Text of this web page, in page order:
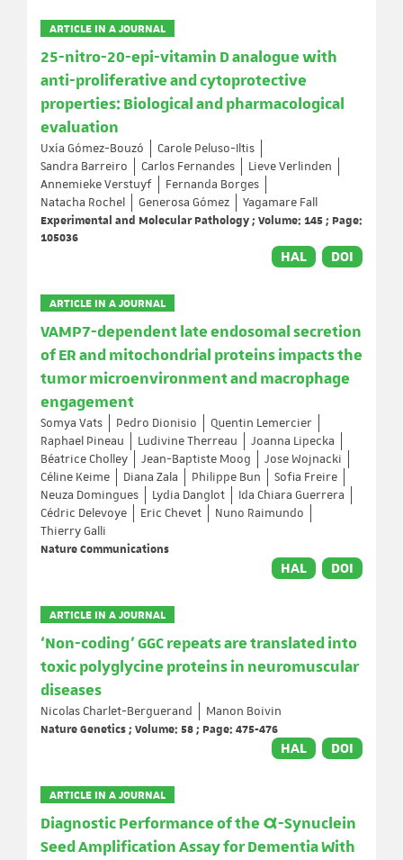
ARTICLE IN A JOURNAL
25-nitro-20-epi-vitamin D analogue with
anti-proliferative and cytoprotective
properties: Biological and pharmacological
evaluation
Uxía Gómez-Bouzó
Carole Peluso-Iltis
Sandra Barreiro
Carlos Fernandes
Lieve Verlinden
Annemieke Verstuyf
Fernanda Borges
Natacha Rochel
Generosa Gómez
Yagamare Fall
Experimental and Molecular Pathology ; Volume: 145 ; Page:
105036
HAL DOI
ARTICLE IN A JOURNAL
VAMP7-dependent late endosomal secretion
of ER and mitochondrial proteins impacts the
tumor microenvironment and macrophage
engagement
Somya Vats Pedro Dionisio
Quentin Lemercier
Raphael Pineau
Ludivine Therreau
Joanna Lipecka
Béatrice Cholley
Jean-Baptiste Moog
Jose Wojnacki
Céline Keime
Diana Zala Philippe Bun
Sofia Freire
Neuza Domingues
Lydia Danglot
Ida Chiara Guerrera
Cédric Delevoye
Eric Chevet
Nuno Raimundo
Thierry Galli
Nature Communications
HAL DOI
ARTICLE IN A JOURNAL
‘Non-coding’ GGC repeats are translated into
toxic polyglycine proteins in neuromuscular
diseases
Nicolas Charlet-Berguerand
Manon Boivin
Nature Genetics ; Volume: 58 ; Page: 475-476
HAL DOI
ARTICLE IN A JOURNAL
Diagnostic Performance of the α-Synuclein
Seed Amplification Assay for Dementia With